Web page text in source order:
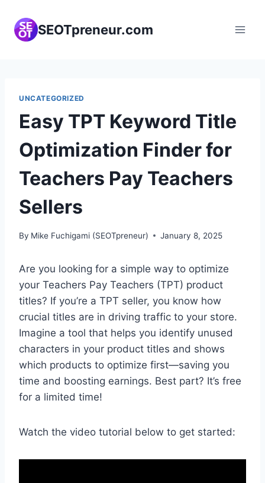
content
SEOTpreneur.com
UNCATEGORIZED
Easy TPT Keyword Title
Optimization Finder for
Teachers Pay Teachers
Sellers
By Mike Fuchigami (SEOTpreneur) January 8, 2025
Are you looking for a simple way to optimize
your Teachers Pay Teachers (TPT) product
titles? If you’re a TPT seller, you know how
crucial titles are in driving traffic to your store.
Imagine a tool that helps you identify unused
characters in your product titles and shows
which products to optimize first—saving you
time and boosting earnings. Best part? It’s free
for a limited time!
Watch the video tutorial below to get started: